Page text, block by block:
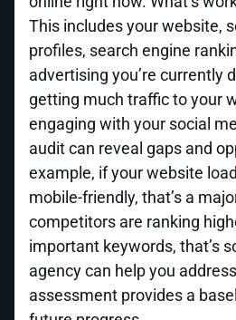
This includes your website,
profiles, search engine
advertising you’re currently
getting much traffic to your
engaging with your social
audit can reveal gaps and
example, if your website
mobile-friendly, that’s a
competitors are ranking
important keywords, that’s
agency can help you
assessment provides a